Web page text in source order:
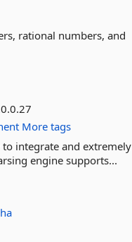
rational numbers, and
More tags
to integrate and extremely
engine supports...